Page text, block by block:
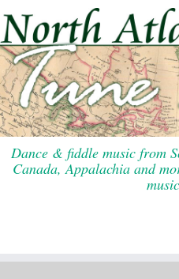
to
content
Dance & fiddle music from
Canada, Appalachia and